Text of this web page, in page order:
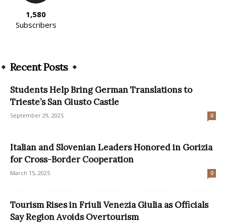
1,580
Subscribers
Recent Posts
Students Help Bring German Translations to
Trieste’s San Giusto Castle
September 29, 2025 0
Italian and Slovenian Leaders Honored in Gorizia
for Cross-Border Cooperation
March 15, 2025 0
Tourism Rises in Friuli Venezia Giulia as Officials
Say Region Avoids Overtourism